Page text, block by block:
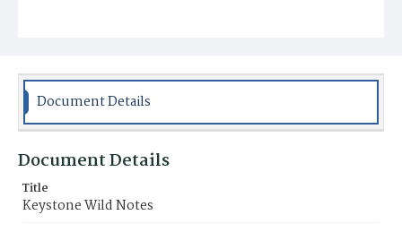
Document Details
Document Details
Title
Keystone Wild Notes